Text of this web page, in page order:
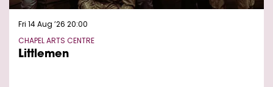
Littlemen
CHAPEL ARTS CENTRE
Fri 14 Aug ’26 20:00